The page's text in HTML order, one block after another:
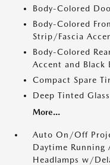
Body-Colored
Body-Colored
Strip/Fascia
Body-Colored
Accent and Black
Compact Spare
Deep Tinted Glass
More...
Auto On/Off
Daytime Running
Headlamps w/